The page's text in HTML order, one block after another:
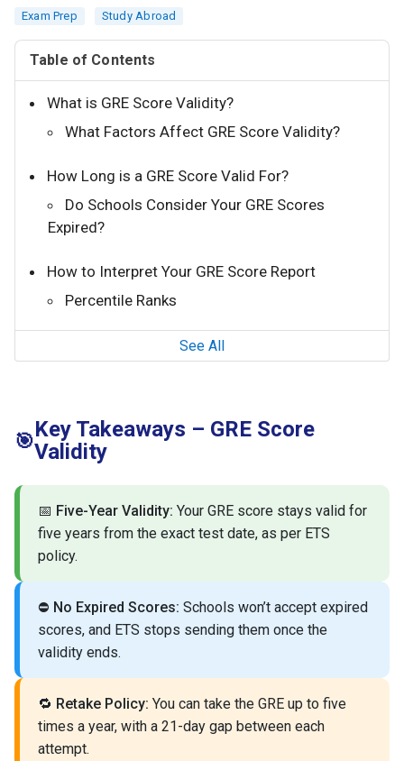
Exam Prep Study Abroad
Table of Contents
What is GRE Score Validity?
What Factors Affect GRE Score Validity?
How Long is a GRE Score Valid For?
Do Schools Consider Your GRE Scores
Expired?
How to Interpret Your GRE Score Report
Percentile Ranks
See All
🎯Key Takeaways – GRE Score
Validity
📅 Five-Year Validity: Your GRE score stays valid for
five years from the exact test date, as per ETS
policy.
⛔ No Expired Scores: Schools won’t accept expired
scores, and ETS stops sending them once the
validity ends.
🔁 Retake Policy: You can take the GRE up to five
times a year, with a 21-day gap between each
attempt.